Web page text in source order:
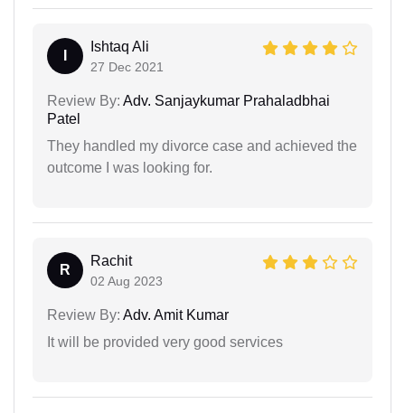
Ishtaq Ali
27 Dec 2021
Review By: Adv. Sanjaykumar Prahaladbhai
Patel
They handled my divorce case and achieved the
outcome I was looking for.
R
Rachit
02 Aug 2023
Review By: Adv. Amit Kumar
It will be provided very good services